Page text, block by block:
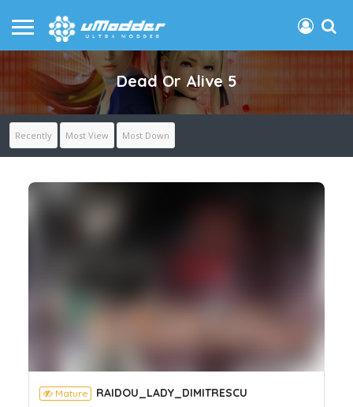
Dead Or Alive 5
Recently Most View Most Down
Mature RAIDOU_LADY_DIMITRESCU